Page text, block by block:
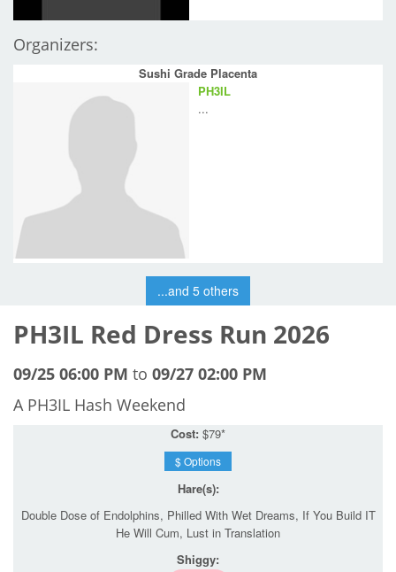
Organizers:
Sushi Grade Placenta
PH3IL
...
...and 5 others
PH3IL Red Dress Run 2026
09/25 06:00 PM to 09/27 02:00 PM
A PH3IL Hash Weekend
Cost: $79*
$ Options
Hare(s):
Double Dose of Endolphins, Philled With Wet Dreams, If You Build IT
He Will Cum, Lust in Translation
Shiggy: